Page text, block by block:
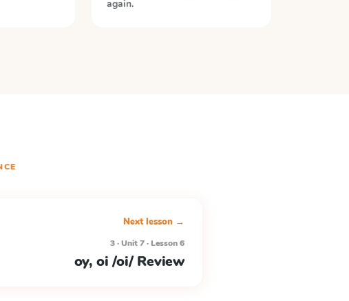
again.
Next lesson →
3 · Unit 7 · Lesson 6
oy, oi /oi/ Review